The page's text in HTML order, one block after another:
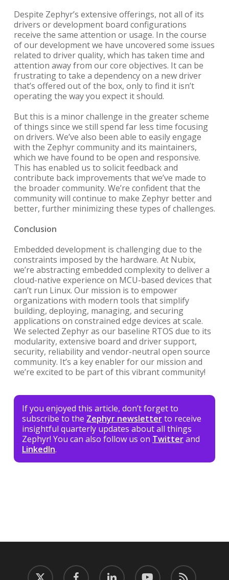
Despite Zephyr’s extensive offerings, not all of its
drivers or development board configurations
receive the same attention or usage. In the course
of our development we have uncovered some issues
related to driver quality, which has taken time and
attention away from our core objectives. It can be
frustrating to take a dependency on a new driver
that’s offered out of the box, only to find it isn’t
operating the way you expect it should.
But this is a minor challenge in the greater scheme
of things since we still spend far less time focusing
on drivers. We’ve also been able to easily engage
with the Zephyr community and its maintainers,
which we have found to be open and responsive.
This has enabled us to solicit feedback and
contribute back improvements that we’ve made to
the broader community. We’re confident that the
community will continue to make Zephyr better and
better, further minimizing these types of challenges.
Conclusion
Embedded development is challenging due to the
constraints imposed by the hardware. At Nubix,
we’re abstracting embedded complexity to deliver a
cloud-native experience on MCU-based devices that
can’t run Linux. Our mission is to empower
organizations with modern tools that simplify
building, deploying, managing, and securing
applications on constrained edge devices at scale.
We selected Zephyr as our baseline RTOS due to its
modularity, extensive board and driver support,
security, reliability and vendor-neutral open source
community. It’s a key enabler for our mission and
we’re excited to be part of this vibrant community!
If you enjoyed this article, don’t forget to
subscribe to the Zephyr newsletterto receive
insightful quarterly updates about all things
Zephyr! You can also follow us on Twitterand
LinkedIn.
twitter facebook linkedin youtube RSS